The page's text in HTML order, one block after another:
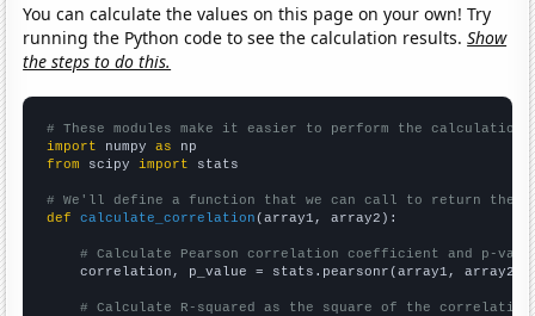
You can calculate the values on this page on your own! Try
running the Python code to see the calculation results.Show
the steps to do this.
# These modules make it easier to perform the calculation
import numpy as
from scipy import stats
# We'll define a function that we can call to return the
def
calculate_correlation (array1, array2):
# Calculate Pearson correlation coefficient and p-
    correlation, p_value = stats.pearsonr(array1, array2)
# Calculate R-squared as the square of the